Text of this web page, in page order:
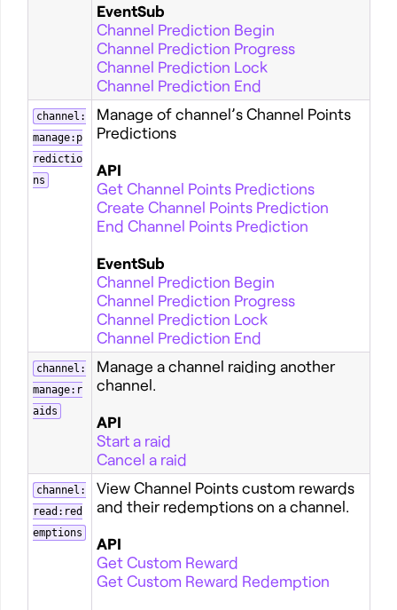
EventSub
Channel Prediction Begin
Channel Prediction Progress
Channel Prediction Lock
Channel Prediction End
channel:
manage:p
redictio
ns
Manage of channel’s Channel Points
Predictions
API
Get Channel Points Predictions
Create Channel Points Prediction
End Channel Points Prediction
EventSub
Channel Prediction Begin
Channel Prediction Progress
Channel Prediction Lock
Channel Prediction End
channel:
manage:r
aids
Manage a channel raiding another
channel.
API
Start a raid
Cancel a raid
channel:
read:red
emptions
View Channel Points custom rewards
and their redemptions on a channel.
API
Get Custom Reward
Get Custom Reward Redemption